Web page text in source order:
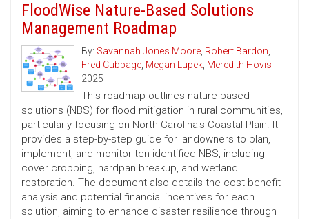
FloodWise Nature-Based Solutions
Management Roadmap
By: Savannah Jones Moore, Robert Bardon,
Fred Cubbage, Megan Lupek, Meredith Hovis
2025
This roadmap outlines nature-based
solutions (NBS) for flood mitigation in rural communities,
particularly focusing on North Carolina's Coastal Plain. It
provides a step-by-step guide for landowners to plan,
implement, and monitor ten identified NBS, including
cover cropping, hardpan breakup, and wetland
restoration. The document also details the cost-benefit
analysis and potential financial incentives for each
solution, aiming to enhance disaster resilience through